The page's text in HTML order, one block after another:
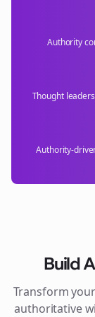
Authority
Thought
Authority-
Build
Transform your
authoritative